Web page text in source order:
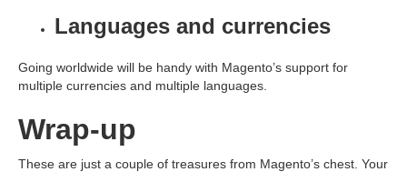
Languages and currencies
Going worldwide will be handy with Magento’s support for
multiple currencies and multiple languages.
Wrap-up
These are just a couple of treasures from Magento’s chest. Your